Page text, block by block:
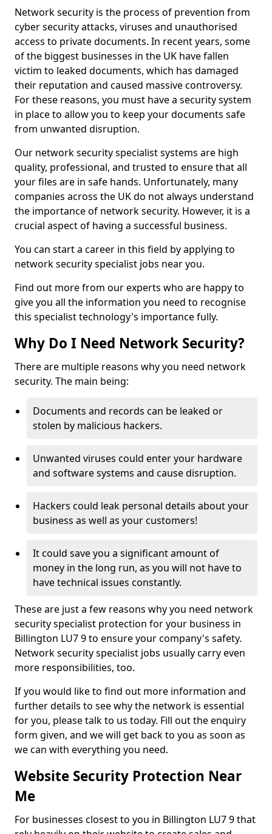
Network security is the process of prevention from
cyber security attacks, viruses and unauthorised
access to private documents. In recent years, some
of the biggest businesses in the UK have fallen
victim to leaked documents, which has damaged
their reputation and caused massive controversy.
For these reasons, you must have a security system
in place to allow you to keep your documents safe
from unwanted disruption.
Our network security specialist systems are high
quality, professional, and trusted to ensure that all
your files are in safe hands. Unfortunately, many
companies across the UK do not always understand
the importance of network security. However, it is a
crucial aspect of having a successful business.
You can start a career in this field by applying to
network security specialist jobs near you.
Find out more from our experts who are happy to
give you all the information you need to recognise
this specialist technology's importance fully.
Why Do I Need Network Security?
There are multiple reasons why you need network
security. The main being:
Documents and records can be leaked or
stolen by malicious hackers.
Unwanted viruses could enter your hardware
and software systems and cause disruption.
Hackers could leak personal details about your
business as well as your customers!
It could save you a significant amount of
money in the long run, as you will not have to
have technical issues constantly.
These are just a few reasons why you need network
security specialist protection for your business in
Billington LU7 9 to ensure your company's safety.
Network security specialist jobs usually carry even
more responsibilities, too.
If you would like to find out more information and
further details to see why the network is essential
for you, please talk to us today. Fill out the enquiry
form given, and we will get back to you as soon as
we can with everything you need.
Website Security Protection Near
Me
For businesses closest to you in Billington LU7 9 that